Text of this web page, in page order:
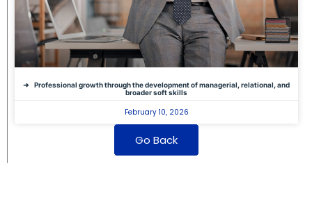
Professional growth through the development of managerial, relational, and
broader soft skills
February 10, 2026
Go Back